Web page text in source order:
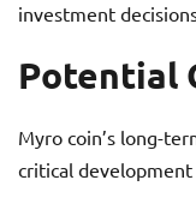
investment
Potential
Myro coin’s long-
critical development